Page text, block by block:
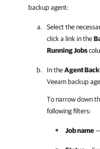
backup agent:
Select the
click a link in the
Running Jobs
In theAgent
Veeam backup
To narrow down
following filters:
Job name